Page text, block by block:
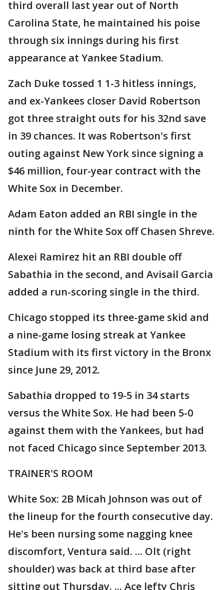
third overall last year out of North
Carolina State, he maintained his poise
through six innings during his first
appearance at Yankee Stadium.
Zach Duke tossed 1 1-3 hitless innings,
and ex-Yankees closer David Robertson
got three straight outs for his 32nd save
in 39 chances. It was Robertson's first
outing against New York since signing a
$46 million, four-year contract with the
White Sox in December.
Adam Eaton added an RBI single in the
ninth for the White Sox off Chasen Shreve.
Alexei Ramirez hit an RBI double off
Sabathia in the second, and Avisail Garcia
added a run-scoring single in the third.
Chicago stopped its three-game skid and
a nine-game losing streak at Yankee
Stadium with its first victory in the Bronx
since June 29, 2012.
Sabathia dropped to 19-5 in 34 starts
versus the White Sox. He had been 5-0
against them with the Yankees, but had
not faced Chicago since September 2013.
TRAINER'S ROOM
White Sox: 2B Micah Johnson was out of
the lineup for the fourth consecutive day.
He's been nursing some nagging knee
discomfort, Ventura said. ... Olt (right
shoulder) was back at third base after
sitting out Thursday. ... Ace lefty Chris